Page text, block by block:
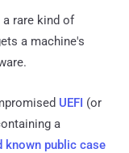
rare kind of
a machine's
UEFI (or
a
known public case